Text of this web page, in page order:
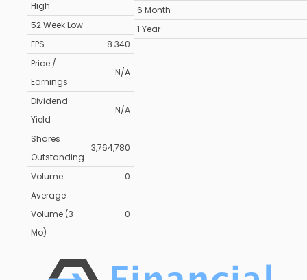
High
52 Week Low
-
EPS
-8.340
Price /
Earnings
N/A
Dividend
Yield
N/A
Shares
Outstanding
3,764,780
Volume
0
Average
Volume (3
Mo)
0
6 Month
1 Year